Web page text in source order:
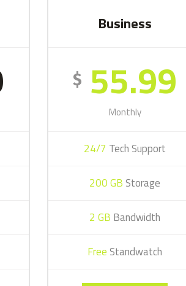
Business
$ 55.99
Monthly
24/7 Tech Support
200 GBStorage
2 GB Bandwidth
FreeStandwatch